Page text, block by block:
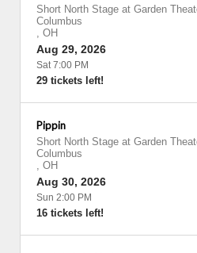
Short North Stage at Garden
Columbus
, OH
Aug 29, 2026
Sat 7:00 PM
29 tickets left!
Pippin
Short North Stage at Garden
Columbus
, OH
Aug 30, 2026
Sun 2:00 PM
16 tickets left!